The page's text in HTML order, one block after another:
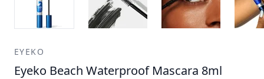
EYEKO
Eyeko Beach Waterproof Mascara 8ml